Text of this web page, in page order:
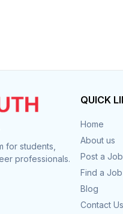
for students,
professionals.
QUICK
Home
About us
Post a Job
Find a Job
Blog
Contact Us